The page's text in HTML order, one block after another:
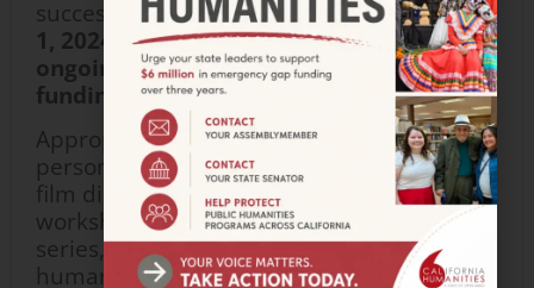
successful implementation.
StartingMay
1, 2024, applications are acceptedon an
ongoing basis, subject to availability of
funding.
Appropriate formats include virtual and in-
person community dialogues, reading and
film discussion groups, oral history
workshops, non-fiction workshops, speaker
series, and many more activities based in
humanities disciplines.We accept